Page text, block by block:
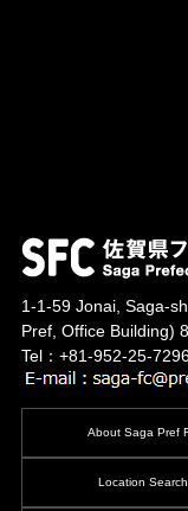
1-1-59 Jonai, Saga-
Pref, Office Building)
Tel：+81-952-25-
About Saga Pref
Location Search